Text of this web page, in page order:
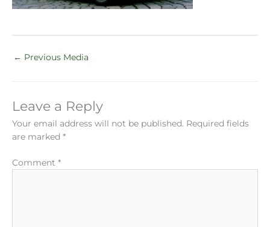
← Previous Media
Leave a Reply
Your email address will not be published. Required fields
are marked *
Comment *